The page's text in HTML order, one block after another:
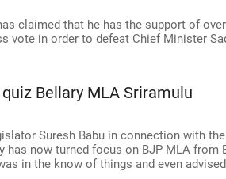
claimed that he has the support of
vote in order to defeat Chief Minister
Bellary MLA Sriramulu
Suresh Babu in connection with
has now turned focus on BJP MLA from
in the know of things and even